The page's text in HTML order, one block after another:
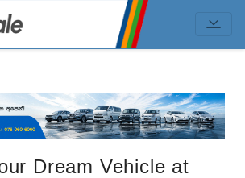
Dream Vehicle at